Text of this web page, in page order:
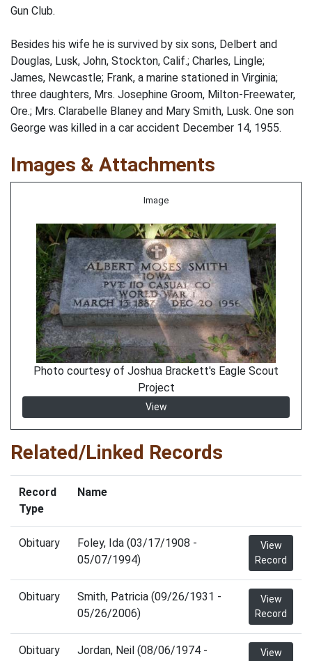
Gun Club.
Besides his wife he is survived by six sons, Delbert and
Douglas, Lusk, John, Stockton, Calif.; Charles, Lingle;
James, Newcastle; Frank, a marine stationed in Virginia;
three daughters, Mrs. Josephine Groom, Milton-Freewater,
Ore.; Mrs. Clarabelle Blaney and Mary Smith, Lusk. One son
George was killed in a car accident December 14, 1955.
Images & Attachments
Image
Photo courtesy of Joshua Brackett's Eagle Scout
Project
View
Related/Linked Records
Record
Type
Name
Obituary
Foley, Ida (03/17/1908 -
05/07/1994)
View
Record
Obituary
Smith, Patricia (09/26/1931 -
05/26/2006)
View
Record
Obituary
Jordan, Neil (08/06/1974 -
View